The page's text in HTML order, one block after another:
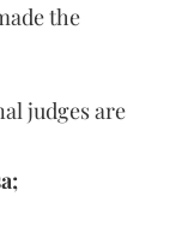
the
judges are